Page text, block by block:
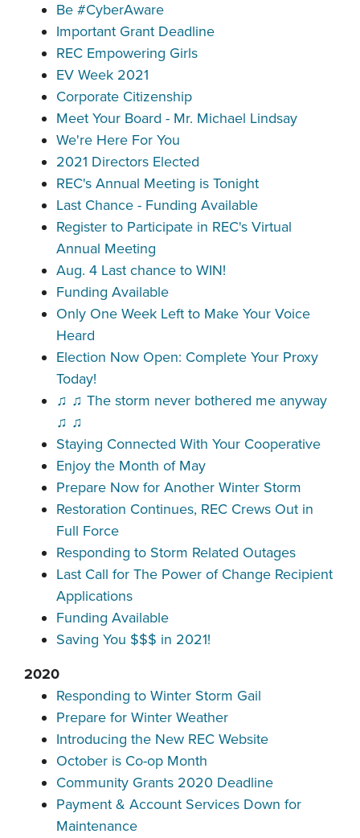
Be #CyberAware
Important Grant Deadline
REC Empowering Girls
EV Week 2021
Corporate Citizenship
Meet Your Board - Mr. Michael Lindsay
We're Here For You
2021 Directors Elected
REC's Annual Meeting is Tonight
Last Chance - Funding Available
Register to Participate in REC's Virtual
Annual Meeting
Aug. 4 Last chance to WIN!
Funding Available
Only One Week Left to Make Your Voice
Heard
Election Now Open: Complete Your Proxy
Today!
♫ ♫ The storm never bothered me anyway
♫ ♫
Staying Connected With Your Cooperative
Enjoy the Month of May
Prepare Now for Another Winter Storm
Restoration Continues, REC Crews Out in
Full Force
Responding to Storm Related Outages
Last Call for The Power of Change Recipient
Applications
Funding Available
Saving You $$$ in 2021!
2020
Responding to Winter Storm Gail
Prepare for Winter Weather
Introducing the New REC Website
October is Co-op Month
Community Grants 2020 Deadline
Payment & Account Services Down for
Maintenance